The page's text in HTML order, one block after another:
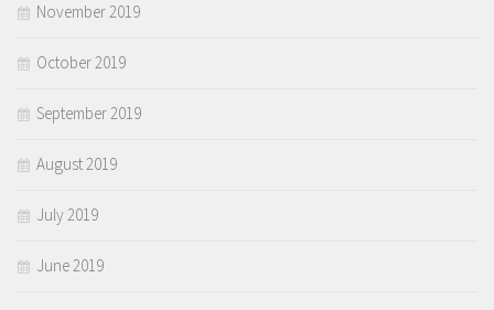
November 2019
October 2019
September 2019
August 2019
July 2019
June 2019